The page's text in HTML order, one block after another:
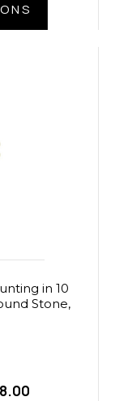
in 10
Stone,